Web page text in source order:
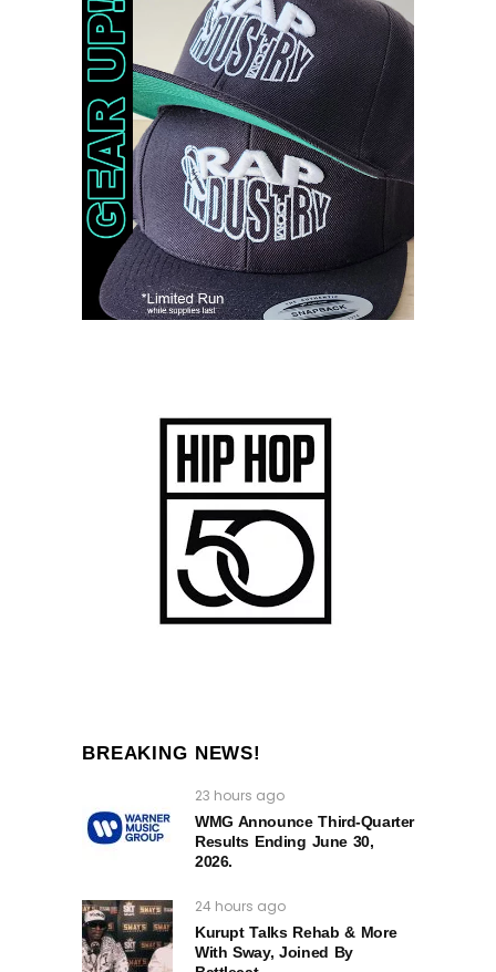
BREAKING NEWS!
23 hours ago
WMG Announce Third-Quarter
Results Ending June 30,
2026.
24 hours ago
Kurupt Talks Rehab & More
With Sway, Joined By